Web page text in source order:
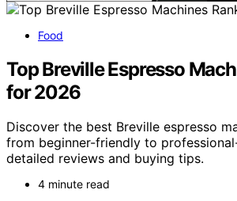
Food
Top Breville Espresso
for 2026
Discover the best Breville espresso
from beginner-friendly to
detailed reviews and buying tips.
4 minute read